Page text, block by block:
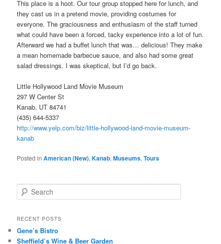
This place is a hoot. Our tour group stopped here for lunch, and
they cast us in a pretend movie, providing costumes for
everyone. The graciousness and enthusiasm of the staff turned
what could have been a forced, tacky experience into a lot of fun.
Afterward we had a buffet lunch that was… delicious! They make
a mean homemade barbecue sauce, and also had some great
salad dressings. I was skeptical, but I’d go back.
Little Hollywood Land Movie Museum
297 W Center St
Kanab, UT 84741
(435) 644-5337
http://www.yelp.com/biz/little-hollywood-land-movie-museum-
kanab
Posted in American (New),Kanab,Museums,Tours
e
r
h
RECENT POSTS
Gene’s Bistro
Sheffield’s Wine & Beer Garden